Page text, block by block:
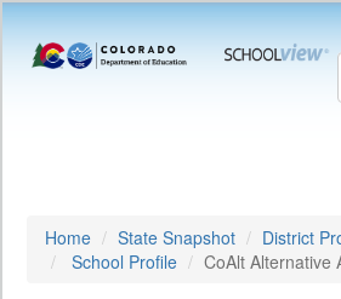
Home State Snapshot
District
School Profile
CoAlt Alternative